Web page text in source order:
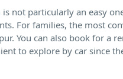
not particularly an easy
For families, the most
You can also book for a
to explore by car since